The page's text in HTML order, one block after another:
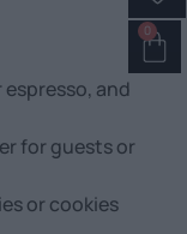
0
and
for guests or
or cookies